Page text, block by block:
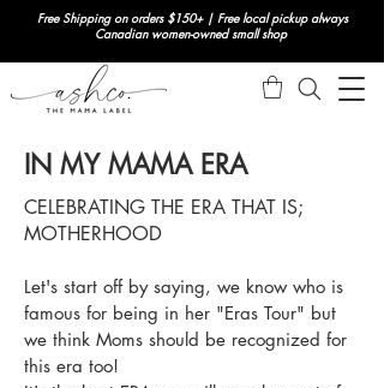
Free Shipping on orders $150+ | Free local pickup always
Canadian women-owned small shop
IN MY MAMA ERA
CELEBRATING THE ERA THAT IS;
MOTHERHOOD
Let's start off by saying, we know who is
famous for being in her "Eras Tour" but
we think Moms should be recognized for
this era too!